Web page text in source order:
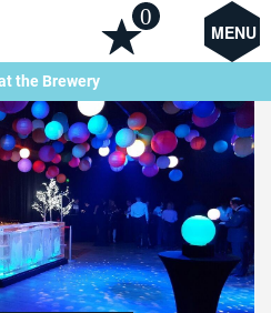
MENU
0
the Brewery